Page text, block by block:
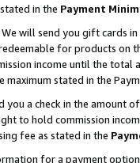
in the Payment
will send you gift cards
for products
income until the total
stated in the
you a check in the amount
to hold commission
fee as stated in the
for a payment